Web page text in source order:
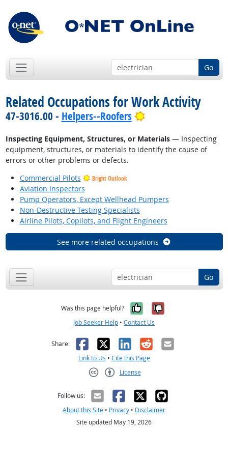
Go
Related Occupations for Work Activity
47-3016.00 - Helpers--Roofers Bright Outlook
Inspecting Equipment, Structures, or Materials— Inspecting
equipment, structures, or materials to identify the cause of
errors or other problems or defects.
Commercial Pilots
Bright Outlook
Aviation Inspectors
Pump Operators, Except Wellhead Pumpers
Non-Destructive Testing Specialists
Airline Pilots, Copilots, and Flight Engineers
See more related occupations
Go
Was this page helpful? Yes, it was
No, it was
Job Seeker Help • Contact Us
Share: Facebook
X LinkedIn
RedditEmail
Link to Us • Cite this Page
License
Follow us:
About this Site • Privacy • Disclaimer
Site updated May 19, 2026